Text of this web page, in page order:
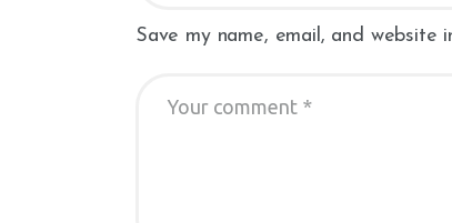
Save my name, email, and